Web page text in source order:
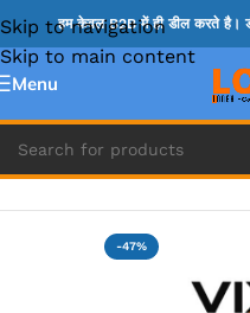
Skip to navigation
Skip to main content
हम केवल B2B में ही डील करते है।
Menu
Home » ISL IC
-47%